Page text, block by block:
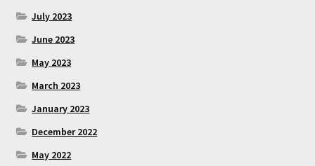
July 2023
June 2023
May 2023
March 2023
January 2023
December 2022
May 2022